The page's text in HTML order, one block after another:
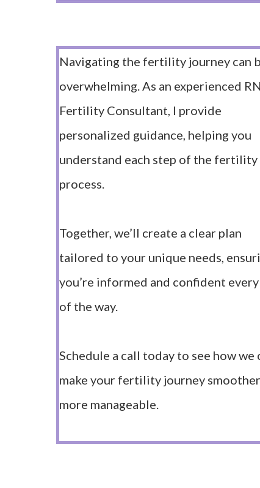
Navigating the fertility journey can
overwhelming. As an experienced
Fertility Consultant, I provide
personalized guidance, helping you
understand each step of the fertility
process.
Together, we’ll create a clear plan
tailored to your unique needs,
you’re informed and confident
of the way.
Schedule a call today to see how we
make your fertility journey
more manageable.